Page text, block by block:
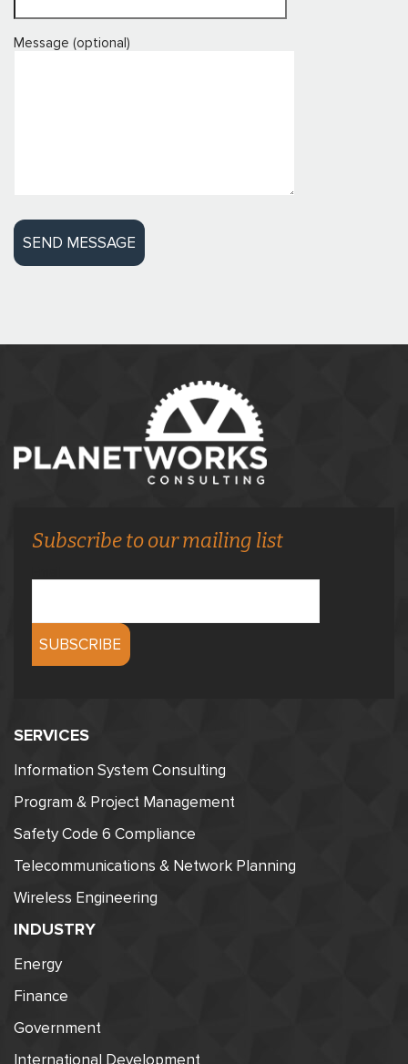
Message (optional)
Subscribe to our mailing list
SERVICES
Information System Consulting
Program & Project Management
Safety Code 6 Compliance
Telecommunications & Network Planning
Wireless Engineering
INDUSTRY
Energy
Finance
Government
International Development